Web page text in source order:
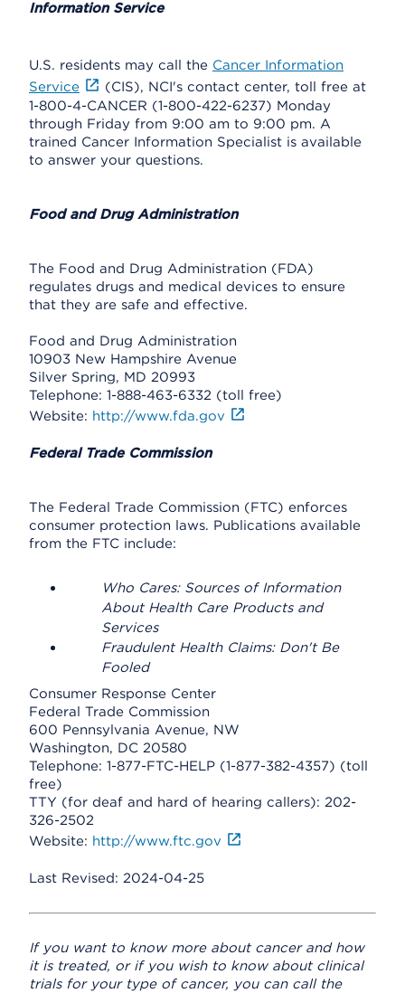
Information Service
U.S. residents may call the Cancer Information
Service
(CIS), NCI's contact center, toll free at
1-800-4-CANCER (1-800-422-6237) Monday
through Friday from 9:00 am to 9:00 pm. A
trained Cancer Information Specialist is available
to answer your questions.
Food and Drug Administration
The Food and Drug Administration (FDA)
regulates drugs and medical devices to ensure
that they are safe and effective.
Food and Drug Administration
10903 New Hampshire Avenue
Silver Spring, MD 20993
Telephone: 1-888-463-6332 (toll free)
Website: http://www.fda.gov
Federal Trade Commission
The Federal Trade Commission (FTC) enforces
consumer protection laws. Publications available
from the FTC include:
Who Cares: Sources of Information
About Health Care Products and
Services
Fraudulent Health Claims: Don't Be
Fooled
Consumer Response Center
Federal Trade Commission
600 Pennsylvania Avenue, NW
Washington, DC 20580
Telephone: 1-877-FTC-HELP (1-877-382-4357) (toll
free)
TTY (for deaf and hard of hearing callers): 202-
326-2502
Website: http://www.ftc.gov
Last Revised: 2024-04-25
If you want to know more about cancer and how
it is treated, or if you wish to know about clinical
trials for your type of cancer, you can call the